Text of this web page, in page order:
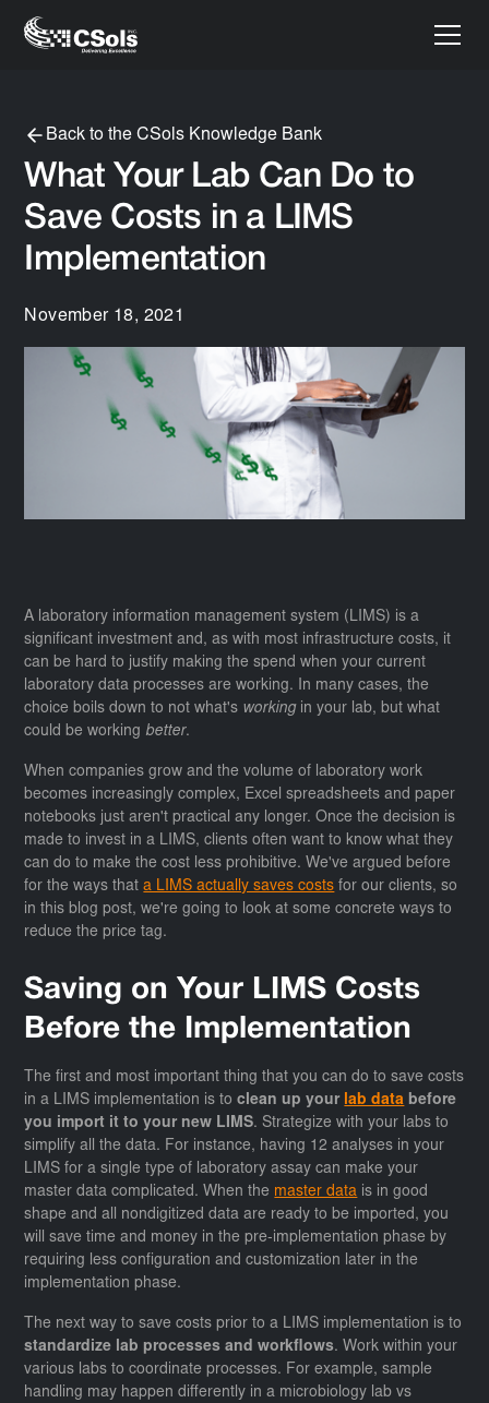
Back to the CSols Knowledge Bank
What Your Lab Can Do to
Save Costs in a LIMS
Implementation
November 18, 2021
A laboratory information management system (LIMS) is a
significant investment and, as with most infrastructure costs, it
can be hard to justify making the spend when your current
laboratory data processes are working. In many cases, the
choice boils down to not what's workingin your lab, but what
could be working better.
When companies grow and the volume of laboratory work
becomes increasingly complex, Excel spreadsheets and paper
notebooks just aren't practical any longer. Once the decision is
made to invest in a LIMS, clients often want to know what they
can do to make the cost less prohibitive. We've argued before
for the ways thata LIMS actually saves costs for our clients, so
in this blog post, we're going to look at some concrete ways to
reduce the price tag.
Saving on Your LIMS Costs
Before the Implementation
The first and most important thing that you can do to save costs
in a LIMS implementation is toclean up your lab data before
you import it to your new LIMS. Strategize with your labs to
simplify all the data. For instance, having 12 analyses in your
LIMS for a single type of laboratory assay can make your
master data complicated. When the master data is in good
shape and all nondigitized data are ready to be imported, you
will save time and money in the pre-implementation phase by
requiring less configuration and customization later in the
implementation phase.
The next way to save costs prior to a LIMS implementation is to
standardize lab processes and workflows. Work within your
various labs to coordinate processes. For example, sample
handling may happen differently in a microbiology lab vs